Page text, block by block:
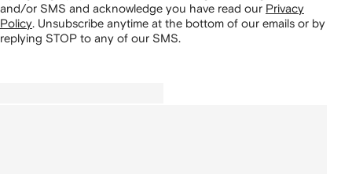
and/or SMS and acknowledge you have read our Privacy
Policy Unsubscribe anytime at the bottom of our emails or by
replying STOP to any of our SMS.